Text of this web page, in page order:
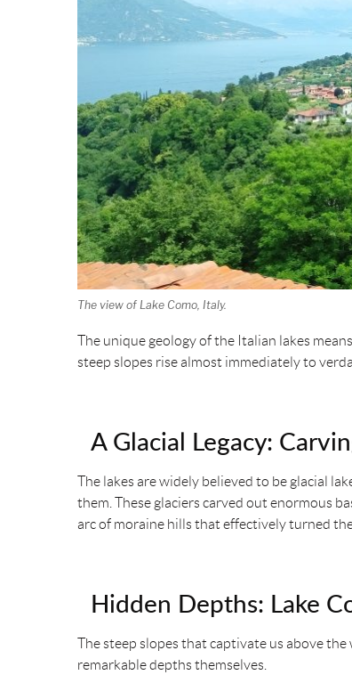
The view of Lake Como, Italy.
The unique geology of the Italian lakes
steep slopes rise almost immediately to
A Glacial Legacy:
The lakes are widely believed to be glacial
them. These glaciers carved out enormous
arc of moraine hills that effectively turned
Hidden Depths: Lake
The steep slopes that captivate us above the
remarkable depths themselves.